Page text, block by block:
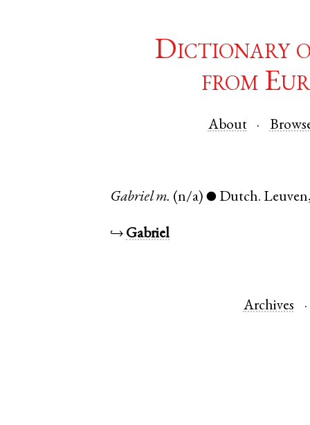
Dictionary
from
About
Gabriel m. (n/a) ● Dutch. Leuven
↪ Gabriel
Archives